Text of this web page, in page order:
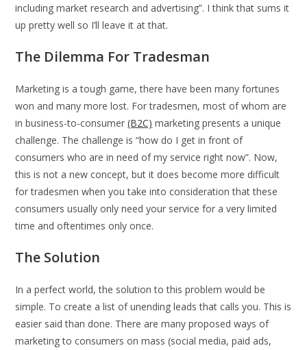
including market research and advertising”. I think that sums it
up pretty well so I’ll leave it at that.
The Dilemma For Tradesman
Marketing is a tough game, there have been many fortunes
won and many more lost. For tradesmen, most of whom are
in business-to-consumer(B2C) marketing presents a unique
challenge. The challenge is “how do I get in front of
consumers who are in need of my service right now”. Now,
this is not a new concept, but it does become more difficult
for tradesmen when you take into consideration that these
consumers usually only need your service for a very limited
time and oftentimes only once.
The Solution
In a perfect world, the solution to this problem would be
simple. To create a list of unending leads that calls you. This is
easier said than done. There are many proposed ways of
marketing to consumers on mass (social media, paid ads,